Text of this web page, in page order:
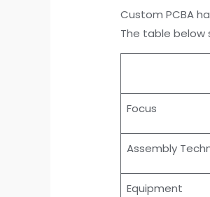
Custom PCBA
The table below
Focus
Assembly
Equipment